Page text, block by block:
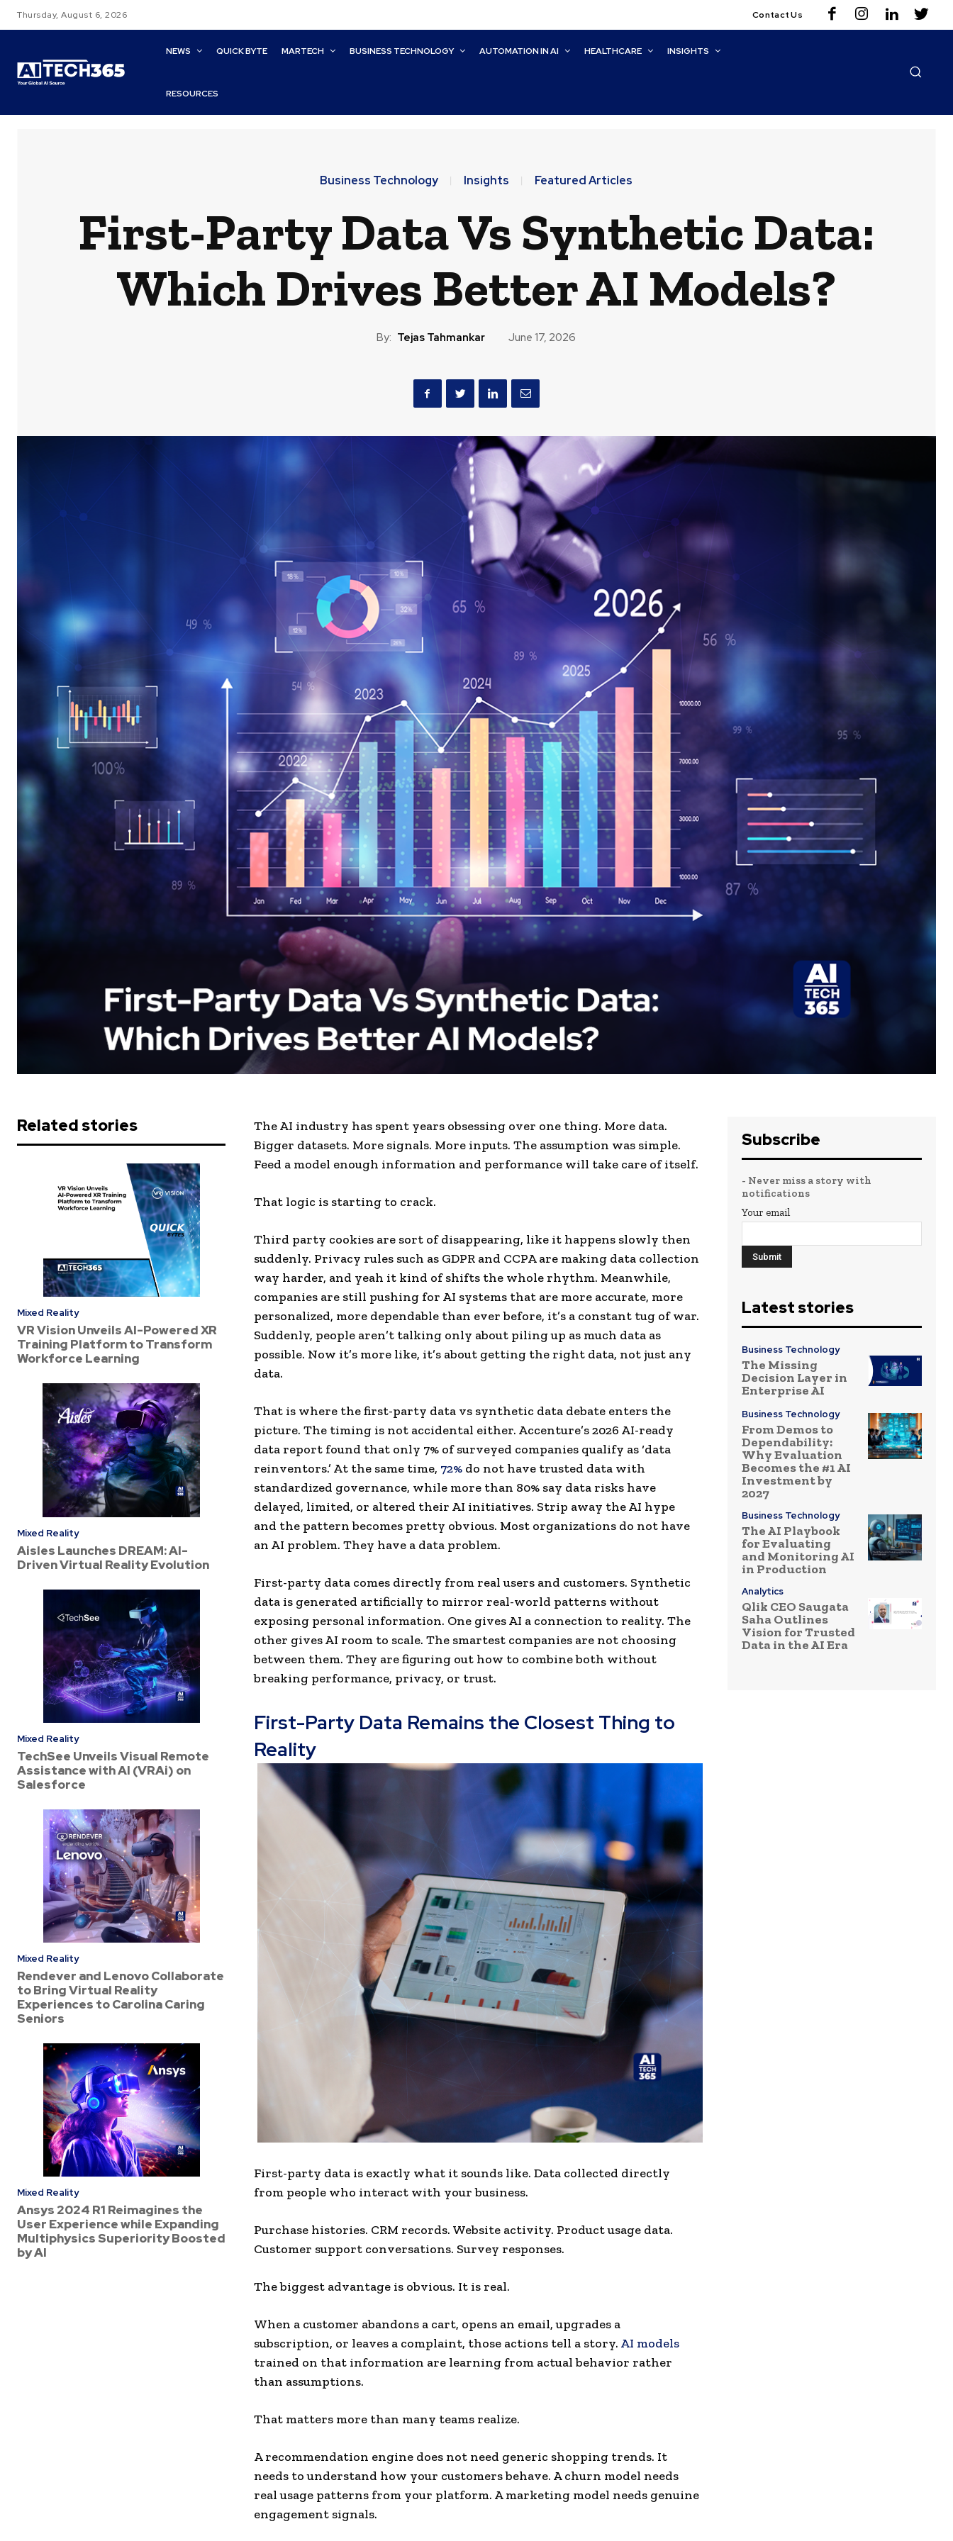
Thursday, August 6, 2026 Contact Us
NEWS QUICK BYTE MARTECH BUSINESS TECHNOLOGY AUTOMATION IN AI HEALTHCARE INSIGHTS
RESOURCES
Business Technology Insights Featured Articles
First-Party Data Vs Synthetic Data:
Which Drives Better AI Models?
By: Tejas Tahmankar June 17, 2026
Related stories
Mixed Reality
VR Vision Unveils AI-Powered XR
Training Platform to Transform
Workforce Learning
Mixed Reality
Aisles Launches DREAM: AI-
Driven Virtual Reality Evolution
Mixed Reality
TechSee Unveils Visual Remote
Assistance with AI (VRAi) on
Salesforce
Mixed Reality
Rendever and Lenovo Collaborate
to Bring Virtual Reality
Experiences to Carolina Caring
Seniors
Mixed Reality
Ansys 2024 R1 Reimagines the
User Experience while Expanding
Multiphysics Superiority Boosted
by AI
The AI industry has spent years obsessing over one thing. More data.
Bigger datasets. More signals. More inputs. The assumption was simple.
Feed a model enough information and performance will take care of itself.
That logic is starting to crack.
Third party cookies are sort of disappearing, like it happens slowly then
suddenly. Privacy rules such as GDPR and CCPA are making data collection
way harder, and yeah it kind of shifts the whole rhythm. Meanwhile,
companies are still pushing for AI systems that are more accurate, more
personalized, more dependable than ever before, it’s a constant tug of war.
Suddenly, people aren’t talking only about piling up as much data as
possible. Now it’s more like, it’s about getting the right data, not just any
data.
That is where the first-party data vs synthetic data debate enters the
picture. The timing is not accidental either. Accenture’s 2026 AI-ready
data report found that only 7% of surveyed companies qualify as ‘data
reinventors.’ At the same time, 72% do not have trusted data with
standardized governance, while more than 80% say data risks have
delayed, limited, or altered their AI initiatives. Strip away the AI hype
and the pattern becomes pretty obvious. Most organizations do not have
an AI problem. They have a data problem.
First-party data comes directly from real users and customers. Synthetic
data is generated artificially to mirror real-world patterns without
exposing personal information. One gives AI a connection to reality. The
other gives AI room to scale. The smartest companies are not choosing
between them. They are figuring out how to combine both without
breaking performance, privacy, or trust.
First-Party Data Remains the Closest Thing to
Reality
First-party data is exactly what it sounds like. Data collected directly
from people who interact with your business.
Purchase histories. CRM records. Website activity. Product usage data.
Customer support conversations. Survey responses.
The biggest advantage is obvious. It is real.
When a customer abandons a cart, opens an email, upgrades a
subscription, or leaves a complaint, those actions tell a story. AI models
trained on that information are learning from actual behavior rather
than assumptions.
That matters more than many teams realize.
A recommendation engine does not need generic shopping trends. It
needs to understand how your customers behave. A churn model needs
real usage patterns from your platform. A marketing model needs genuine
engagement signals.
Subscribe
- Never miss a story with
notifications
Your email
Latest stories
Business Technology
The Missing
Decision Layer in
Enterprise AI
Business Technology
From Demos to
Dependability:
Why Evaluation
Becomes the #1 AI
Investment by
2027
Business Technology
The AI Playbook
for Evaluating
and Monitoring AI
in Production
Analytics
Qlik CEO Saugata
Saha Outlines
Vision for Trusted
Data in the AI Era